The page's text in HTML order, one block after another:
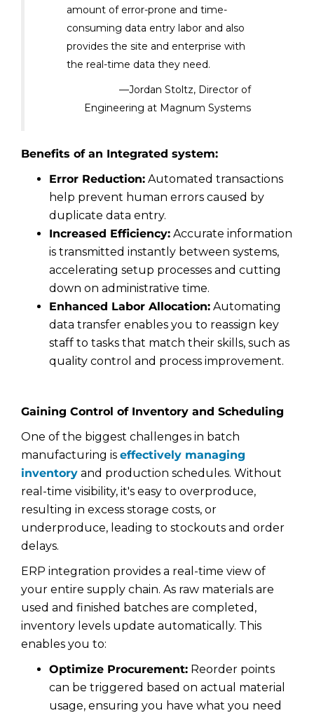
amount of error-prone and time-
consuming data entry labor and also
provides the site and enterprise with
the real-time data they need.
—Jordan Stoltz, Director of
Engineering at Magnum Systems
Benefits of an Integrated system:
Error Reduction: Automated transactions
help prevent human errors caused by
duplicate data entry.
Increased Efficiency: Accurate information
is transmitted instantly between systems,
accelerating setup processes and cutting
down on administrative time.
Enhanced Labor Allocation: Automating
data transfer enables you to reassign key
staff to tasks that match their skills, such as
quality control and process improvement.
Gaining Control of Inventory and Scheduling
One of the biggest challenges in batch
manufacturing is effectively managing
inventory and production schedules. Without
real-time visibility, it's easy to overproduce,
resulting in excess storage costs, or
underproduce, leading to stockouts and order
delays.
ERP integration provides a real-time view of
your entire supply chain. As raw materials are
used and finished batches are completed,
inventory levels update automatically. This
enables you to:
Optimize Procurement: Reorder points
can be triggered based on actual material
usage, ensuring you have what you need